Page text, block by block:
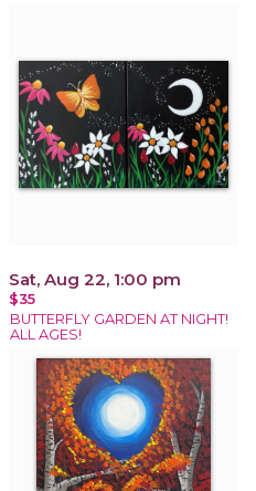
Sat, Aug 22, 1:00 pm
$35
BUTTERFLY GARDEN AT NIGHT!
ALL AGES!